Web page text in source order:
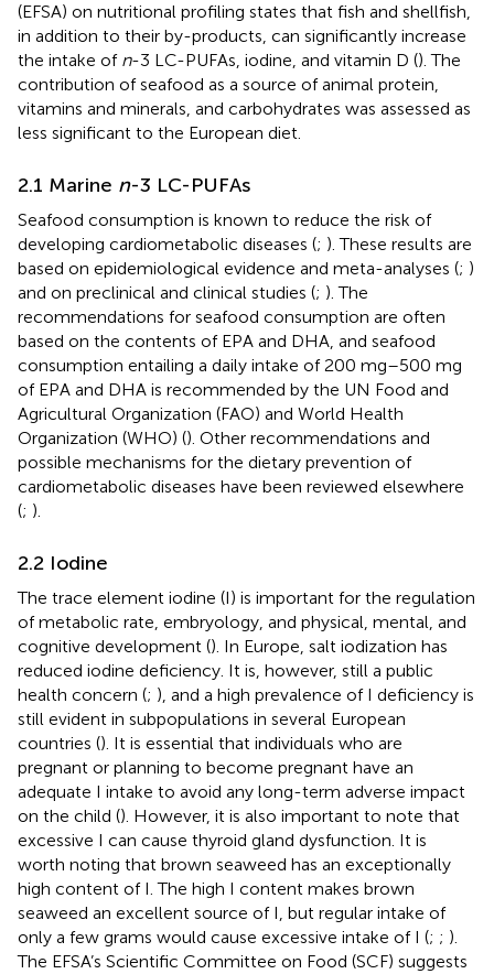
(EFSA) on nutritional profiling states that fish and shellfish,
in addition to their by-products, can significantly increase
the intake of n-3 LC-PUFAs, iodine, and vitamin D (). The
contribution of seafood as a source of animal protein,
vitamins and minerals, and carbohydrates was assessed as
less significant to the European diet.
2.1 Marine n-3 LC-PUFAs
Seafood consumption is known to reduce the risk of
developing cardiometabolic diseases (; ). These results are
based on epidemiological evidence and meta-analyses (; )
and on preclinical and clinical studies (; ). The
recommendations for seafood consumption are often
based on the contents of EPA and DHA, and seafood
consumption entailing a daily intake of 200 mg–500 mg
of EPA and DHA is recommended by the UN Food and
Agricultural Organization (FAO) and World Health
Organization (WHO) (). Other recommendations and
possible mechanisms for the dietary prevention of
cardiometabolic diseases have been reviewed elsewhere
(; ).
2.2 Iodine
The trace element iodine (I) is important for the regulation
of metabolic rate, embryology, and physical, mental, and
cognitive development (). In Europe, salt iodization has
reduced iodine deficiency. It is, however, still a public
health concern (; ), and a high prevalence of I deficiency is
still evident in subpopulations in several European
countries (). It is essential that individuals who are
pregnant or planning to become pregnant have an
adequate I intake to avoid any long-term adverse impact
on the child (). However, it is also important to note that
excessive I can cause thyroid gland dysfunction. It is
worth noting that brown seaweed has an exceptionally
high content of I. The high I content makes brown
seaweed an excellent source of I, but regular intake of
only a few grams would cause excessive intake of I (; ; ).
The EFSA’s Scientific Committee on Food (SCF) suggests